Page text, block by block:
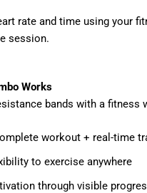
rate and time using your
session.
Works
bands with a fitness
workout + real-time
to exercise anywhere
through visible